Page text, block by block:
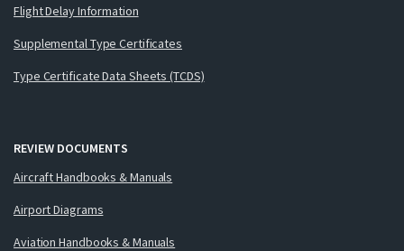
Flight Delay Information
Supplemental Type Certificates
Type Certificate Data Sheets (TCDS)
REVIEW DOCUMENTS
Aircraft Handbooks & Manuals
Airport Diagrams
Aviation Handbooks & Manuals